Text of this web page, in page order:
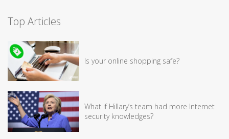
Top Articles
Is your online shopping safe?
What if Hillary’s team had more Internet
security knowledges?